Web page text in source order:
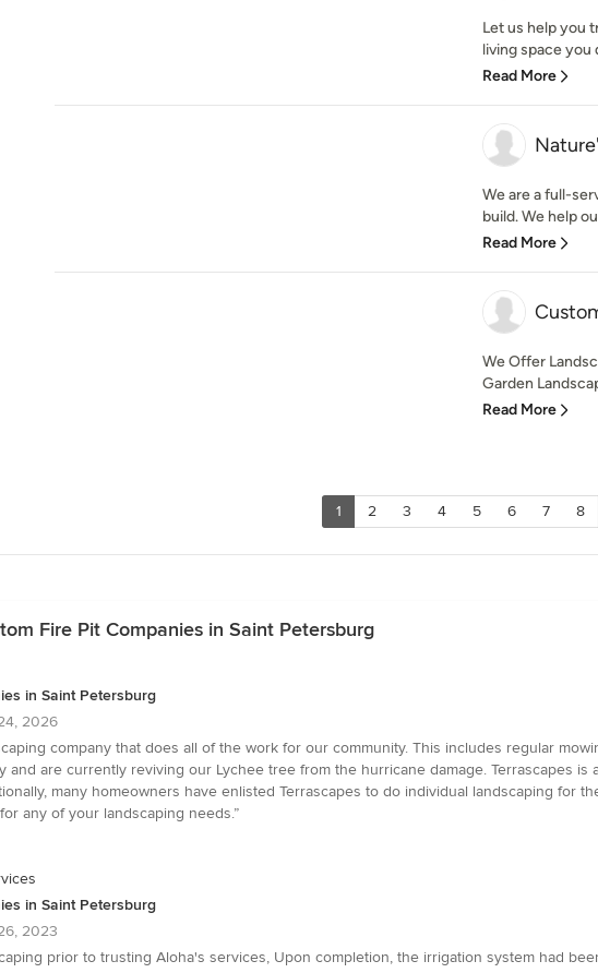
Let us help you
living space you
Read More
We are a full-
build. We help
Read More
We Offer
Garden
Read More
1 2 3 4 5 6 7 8
Fire Pit Companies in Saint Petersburg
in Saint Petersburg
2026
company that does all of the work for our community. This includes regular
and are currently reviving our Lychee tree from the hurricane damage. Terrascapes
many homeowners have enlisted Terrascapes to do individual landscaping for
any of your landscaping needs.”
in Saint Petersburg
2023
prior to trusting Aloha's services, Upon completion, the irrigation system had